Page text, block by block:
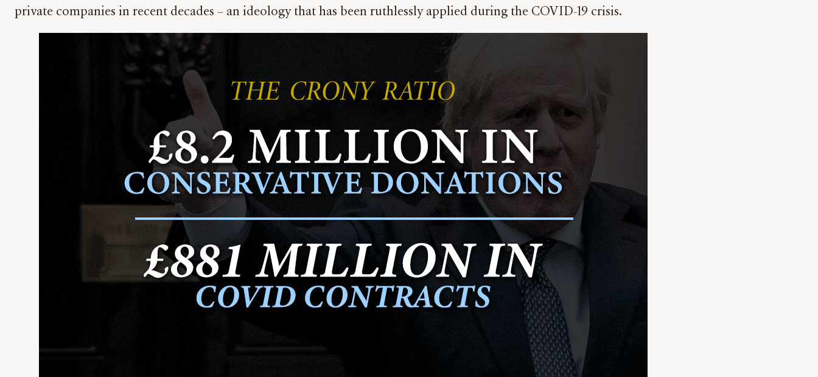
private companies in recent decades – an ideology that has been ruthlessly applied during the COVID-19 crisis.